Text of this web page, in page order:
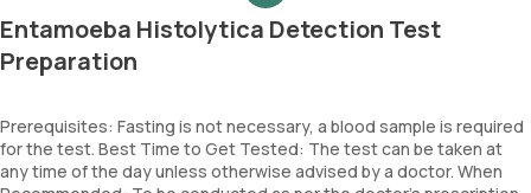
Entamoeba Histolytica Detection Test
Preparation
Prerequisites: Fasting is not necessary, a blood sample is required
for the test. Best Time to Get Tested: The test can be taken at
any time of the day unless otherwise advised by a doctor. When